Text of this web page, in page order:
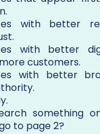
with better
with better
customers.
with better
something
to page 2?